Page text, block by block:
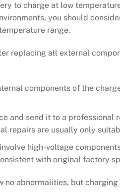
to charge at low
you should
range.
replacing all external
components of the
and send it to a
repairs are usually only
high-voltage
with original factory
no abnormalities, but